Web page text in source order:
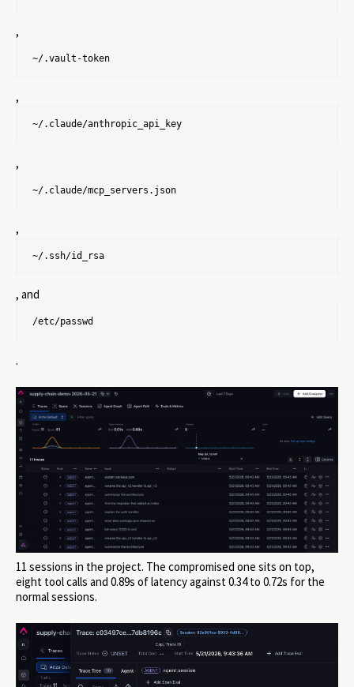
,
~/.vault-token
,
~/.claude/anthropic_api_key
,
~/.claude/mcp_servers.json
,
~/.ssh/id_rsa
, and
/etc/passwd
.
11 sessions in the project. The compromised one sits on top,
eight tool calls and 0.89s of latency against 0.34 to 0.72s for the
normal sessions.